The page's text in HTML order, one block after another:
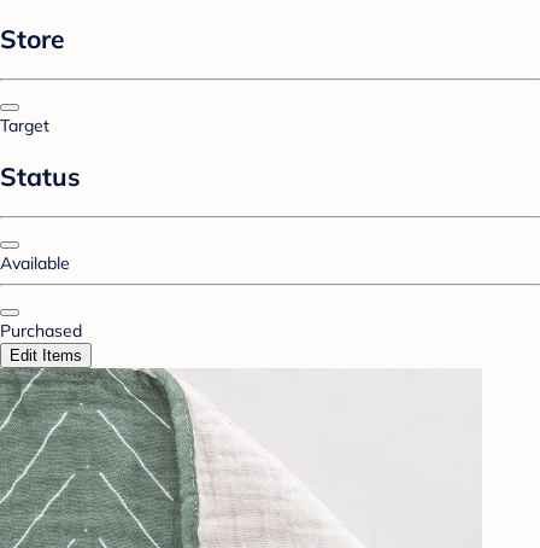
Store
Target
Status
Available
Purchased
Edit Items